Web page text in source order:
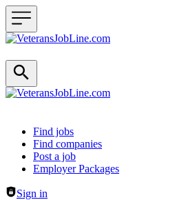
Header navigation
Find jobs
Find companies
Post a job
Employer Packages
Sign in